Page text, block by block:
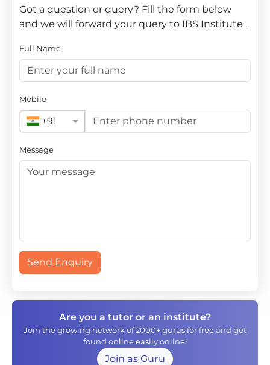
Got a question or query? Fill the form below
and we will forward your query to IBS Institute .
Full Name
Mobile
+91
Message
Send Enquiry
Are you a tutor or an institute?
Join the growing network of 2000+ gurus for free and get
found online easily online!
Join as Guru